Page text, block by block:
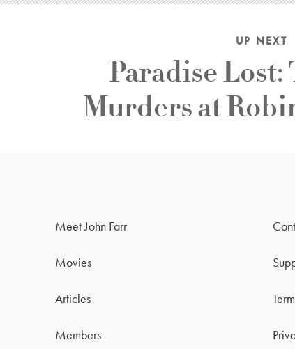
UP NEXT
Paradise
Murders at
Meet John Farr
Movies
Articles
Members